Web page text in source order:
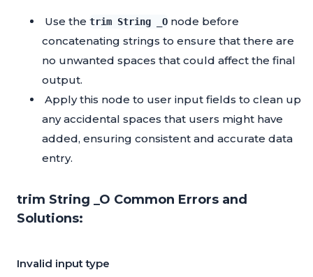
Use the trim String _O node before
concatenating strings to ensure that there are
no unwanted spaces that could affect the final
output.
Apply this node to user input fields to clean up
any accidental spaces that users might have
added, ensuring consistent and accurate data
entry.
trim String _O Common Errors and
Solutions:
Invalid input type